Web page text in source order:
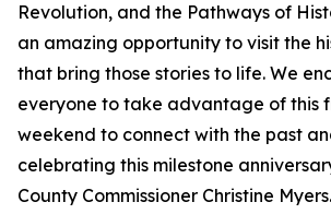
Revolution, and the Pathways of
an amazing opportunity to visit the
that bring those stories to life. We
everyone to take advantage of this
weekend to connect with the past
celebrating this milestone
County Commissioner Christine Myers.